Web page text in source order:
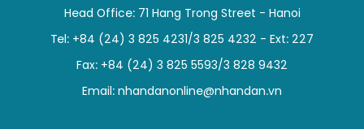
SPORTS
SCI-TECH
TRAVEL
Head Office: 71 Hang Trong Street - Hanoi
Tel: +84 (24) 3 825 4231/3 825 4232 - Ext: 227
Fax: +84 (24) 3 825 5593/3 828 9432
Email: nhandanonline@nhandan.vn